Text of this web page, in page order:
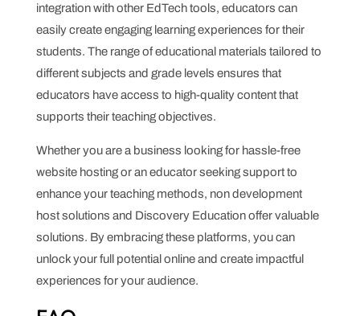
integration with other EdTech tools, educators can
easily create engaging learning experiences for their
students. The range of educational materials tailored to
different subjects and grade levels ensures that
educators have access to high-quality content that
supports their teaching objectives.
Whether you are a business looking for hassle-free
website hosting or an educator seeking support to
enhance your teaching methods, non development
host solutions and Discovery Education offer valuable
solutions. By embracing these platforms, you can
unlock your full potential online and create impactful
experiences for your audience.